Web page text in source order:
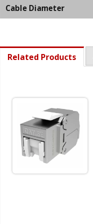
Cable Diameter
Related Products